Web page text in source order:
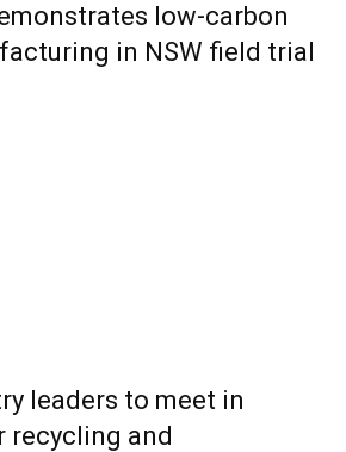
low-carbon
in NSW field trial
leaders to meet in
recycling and